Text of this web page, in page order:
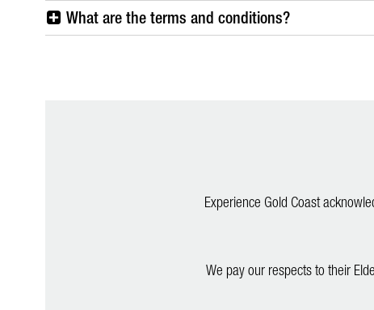
What are the terms and conditions?
Experience Gold Coast
We pay our respects to their